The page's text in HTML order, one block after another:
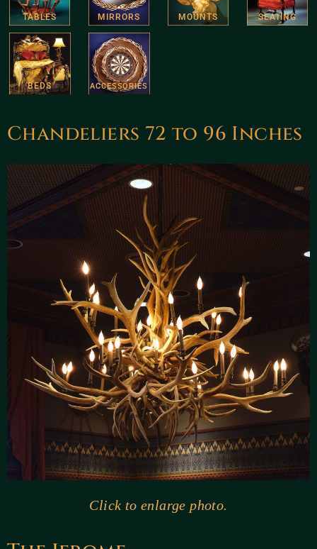
TABLES MIRRORS MOUNTS SEATING
BEDS ACCESSORIES
Chandeliers 72 to 96 Inches
Click to enlarge photo.